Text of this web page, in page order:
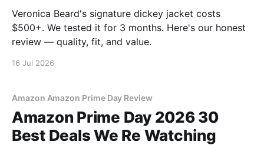
Veronica Beard's signature dickey jacket costs
$500+. We tested it for 3 months. Here's our honest
review — quality, fit, and value.
16 Jul 2026
Amazon Amazon Prime Day Review
Amazon Prime Day 2026 30
Best Deals We Re Watching